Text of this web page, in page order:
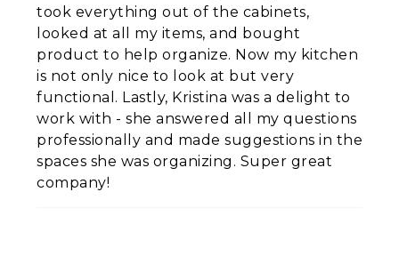
took everything out of the cabinets,
looked at all my items, and bought
product to help organize. Now my kitchen
is not only nice to look at but very
functional. Lastly, Kristina was a delight to
work with - she answered all my questions
professionally and made suggestions in the
spaces she was organizing. Super great
company!